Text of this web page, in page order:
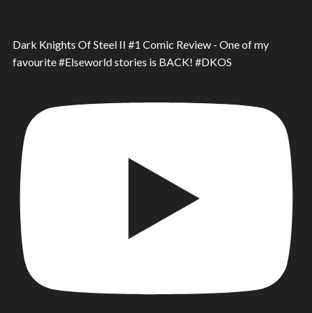
Dark Knights Of Steel II #1 Comic Review - One of my
favourite #Elseworld stories is BACK! #DKOS